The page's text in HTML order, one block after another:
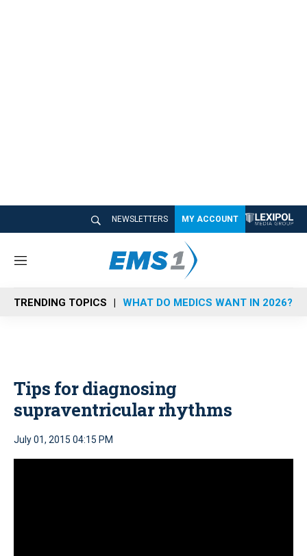
NEWSLETTERS MY ACCOUNT
M
n
u
TRENDING TOPICS WHAT DO MEDICS WANT IN 2026?
Tips for diagnosing
supraventricular rhythms
July 01, 2015 04:15 PM